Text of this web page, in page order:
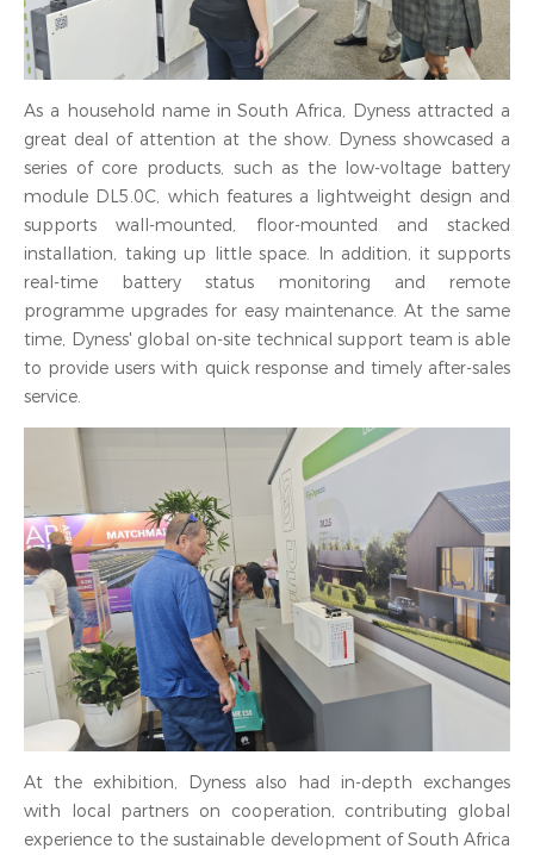
As a household name in South Africa, Dyness attracted a
great deal of attention at the show. Dyness showcased a
series of core products, such as the low-voltage battery
module DL5.0C, which features a lightweight design and
supports wall-mounted, floor-mounted and stacked
installation, taking up little space. In addition, it supports
real-time battery status monitoring and remote
programme upgrades for easy maintenance. At the same
time, Dyness' global on-site technical support team is able
to provide users with quick response and timely after-sales
service.
At the exhibition, Dyness also had in-depth exchanges
with local partners on cooperation, contributing global
experience to the sustainable development of South Africa